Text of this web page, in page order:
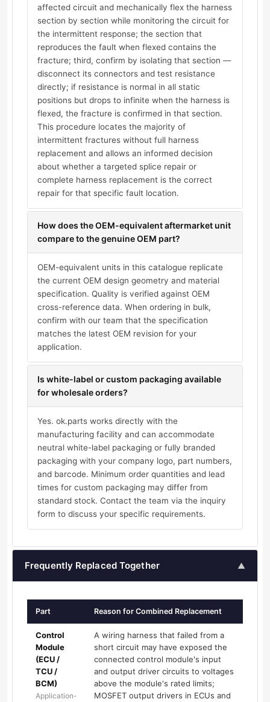
affected circuit and mechanically flex the harness
section by section while monitoring the circuit for
the intermittent response; the section that
reproduces the fault when flexed contains the
fracture; third, confirm by isolating that section —
disconnect its connectors and test resistance
directly; if resistance is normal in all static
positions but drops to infinite when the harness is
flexed, the fracture is confirmed in that section.
This procedure locates the majority of
intermittent fractures without full harness
replacement and allows an informed decision
about whether a targeted splice repair or
complete harness replacement is the correct
repair for that specific fault location.
How does the OEM-equivalent aftermarket unit
compare to the genuine OEM part?
OEM-equivalent units in this catalogue replicate
the current OEM design geometry and material
specification. Quality is verified against OEM
cross-reference data. When ordering in bulk,
confirm with our team that the specification
matches the latest OEM revision for your
application.
Is white-label or custom packaging available
for wholesale orders?
Yes. ok.parts works directly with the
manufacturing facility and can accommodate
neutral white-label packaging or fully branded
packaging with your company logo, part numbers,
and barcode. Minimum order quantities and lead
times for custom packaging may differ from
standard stock. Contact the team via the inquiry
form to discuss your specific requirements.
Frequently Replaced Together ▲
Part Reason for Combined Replacement
Control
Module
(ECU /
TCU /
BCM)
Application-
A wiring harness that failed from a
short circuit may have exposed the
connected control module's input
and output driver circuits to voltages
above the module's rated limits;
MOSFET output drivers in ECUs and